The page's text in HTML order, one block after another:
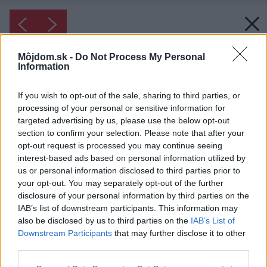
Môjdom.sk - Do Not Process My Personal
Information
If you wish to opt-out of the sale, sharing to third parties, or
processing of your personal or sensitive information for
targeted advertising by us, please use the below opt-out
section to confirm your selection. Please note that after your
opt-out request is processed you may continue seeing
interest-based ads based on personal information utilized by
us or personal information disclosed to third parties prior to
your opt-out. You may separately opt-out of the further
disclosure of your personal information by third parties on the
IAB’s list of downstream participants. This information may
also be disclosed by us to third parties on the IAB’s List of
Downstream Participants that may further disclose it to other